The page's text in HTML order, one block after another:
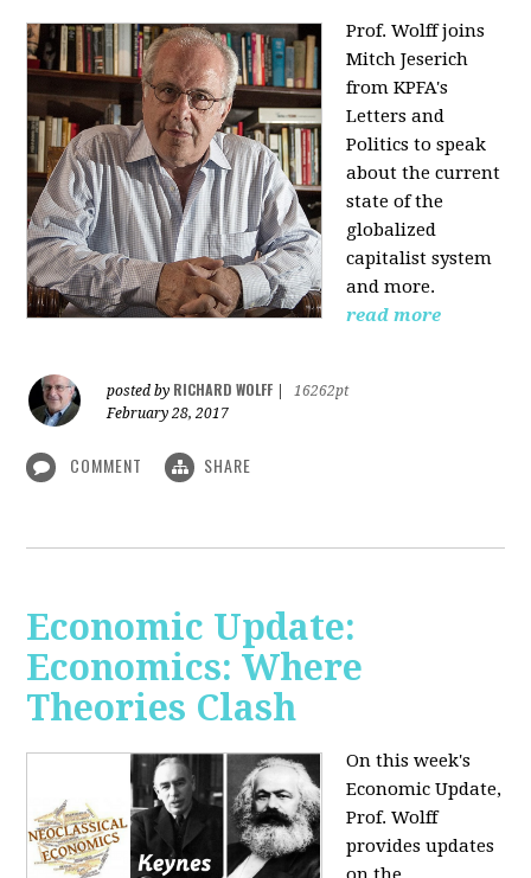
Prof. Wolff joins
Mitch Jeserich
from KPFA's
Letters and
Politics to speak
about the current
state of the
globalized
capitalist system
and more.
read more
posted by RICHARD WOLFF
16262pt
February 28, 2017
COMMENT SHARE
Economic Update:
Economics: Where
Theories Clash
On this week's
Economic Update,
Prof. Wolff
provides updates